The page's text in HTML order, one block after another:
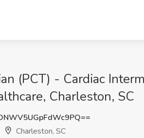
(PCT) - Cardiac
Charleston, SC
Charleston, SC